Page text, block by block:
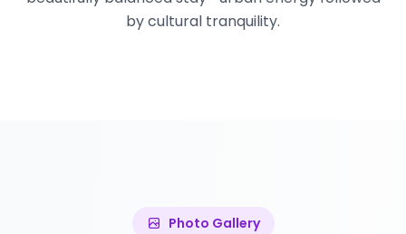
by cultural tranquility.
Photo Gallery